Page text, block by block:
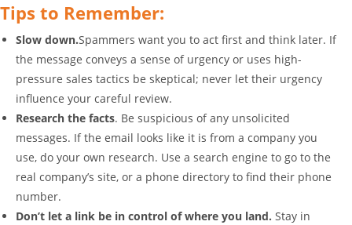
Tips to Remember:
Slow down.Spammers want you to act first and think later. If
the message conveys a sense of urgency or uses high-
pressure sales tactics be skeptical; never let their urgency
influence your careful review.
Research the facts. Be suspicious of any unsolicited
messages. If the email looks like it is from a company you
use, do your own research. Use a search engine to go to the
real company’s site, or a phone directory to find their phone
number.
Don’t let a link be in control of where you land. Stay in